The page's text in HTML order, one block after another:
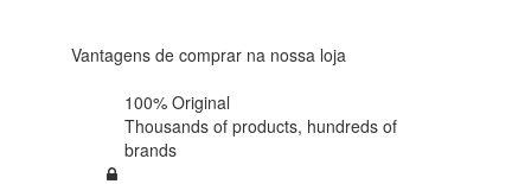
Vantagens de comprar na nossa loja
100% Original
Thousands of products, hundreds of
brands